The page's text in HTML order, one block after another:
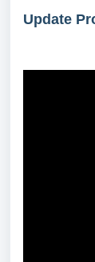
Update